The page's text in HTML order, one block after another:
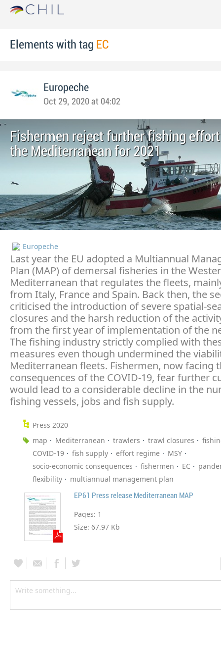
Elements with tag EC
Europeche
Oct 29, 2020 at 04:02
Fishermen reject further fishing
the Mediterranean for 2021
Europeche
Last year the EU adopted a Multiannual
Plan (MAP) of demersal fisheries in the
Mediterranean that regulates the fleets,
from Italy, France and Spain. Back then, the
criticised the introduction of severe spatial-
closures and the harsh reduction of the
from the first year of implementation of the
The fishing industry strictly complied with
measures even though undermined the
Mediterranean fleets. Fishermen, now facing
consequences of the COVID-19, fear further
would lead to a considerable decline in the
fishing vessels, jobs and fish supply.
Press 2020
map
Mediterranean trawlers trawl closures
COVID-19
fish supply effort regime
MSY
socio-economic consequences
fishermen EC
flexibility
multiannual management plan
EP61 Press release Mediterranean MAP
Pages: 1
Size: 67.97 Kb